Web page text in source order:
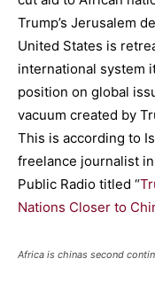
Trump’s Jerusalem
United States is
international system
position on global
vacuum created by
This is according to
freelance journalist
Public Radio titled “
Nations Closer to
Africa is chinas second